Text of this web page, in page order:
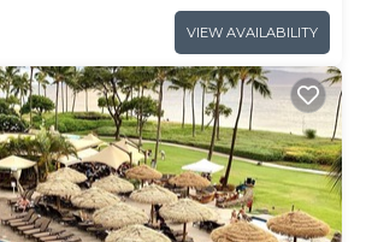
VIEW AVAILABILITY